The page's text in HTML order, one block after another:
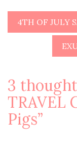
4TH OF JULY
3
TRAVEL
Pigs”